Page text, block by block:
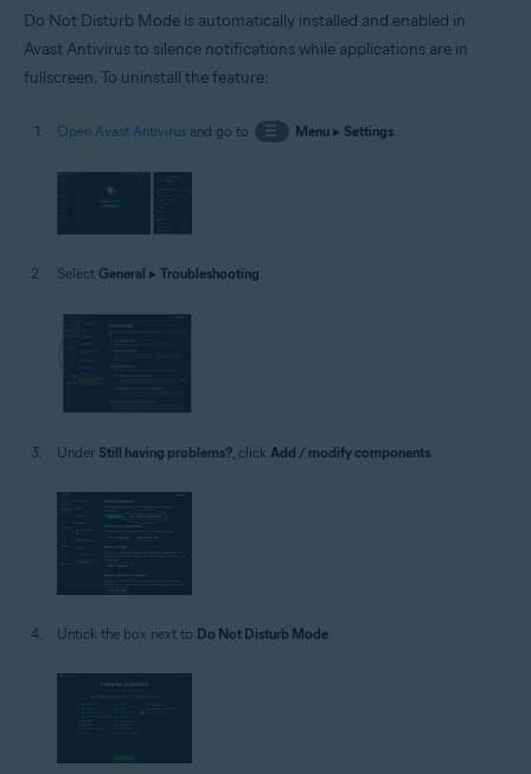
Do Not Disturb Mode is automatically installed and enabled in
Avast Antivirus to silence notifications while applications are in
fullscreen. To uninstall the feature:
Open Avast Antivirus and go to ☰ Menu▸ Settings.
Select General ▸ Troubleshooting.
Under Still having problems? , click Add / modify components
Untick the box next to Do Not Disturb Mode